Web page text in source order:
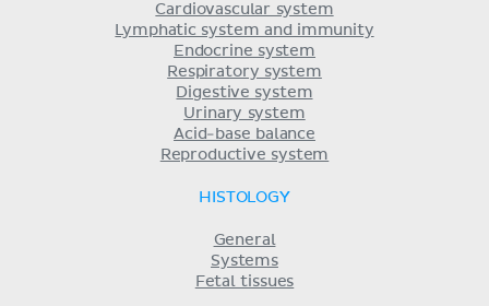
Cardiovascular system
Lymphatic system and immunity
Endocrine system
Respiratory system
Digestive system
Urinary system
Acid-base balance
Reproductive system
HISTOLOGY
General
Systems
Fetal tissues